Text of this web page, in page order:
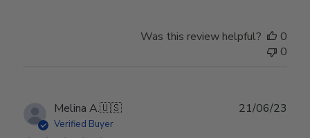
Was this review helpful?
0
0
Melina A.🇺🇸
Verified Buyer
21/06/23